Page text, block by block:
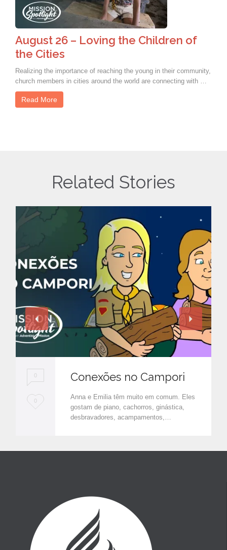
August 26 – Loving the Children of
the Cities
Realizing the importance of reaching the young in their community,
church members in cities around the world are connecting with …
Read More
Related Stories
0
L
0
Conexões no Campori
Anna e Emilia têm muito em comum. Eles
gostam de piano, cachorros, ginástica,
desbravadores, acampamentos,…